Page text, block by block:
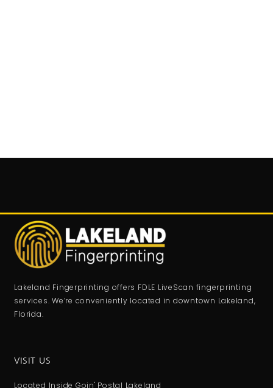
Lakeland Fingerprinting offers FDLE LiveScan fingerprinting
services. We’re conveniently located in downtown Lakeland,
Florida.
VISIT US
Located Inside Goin' Postal Lakeland